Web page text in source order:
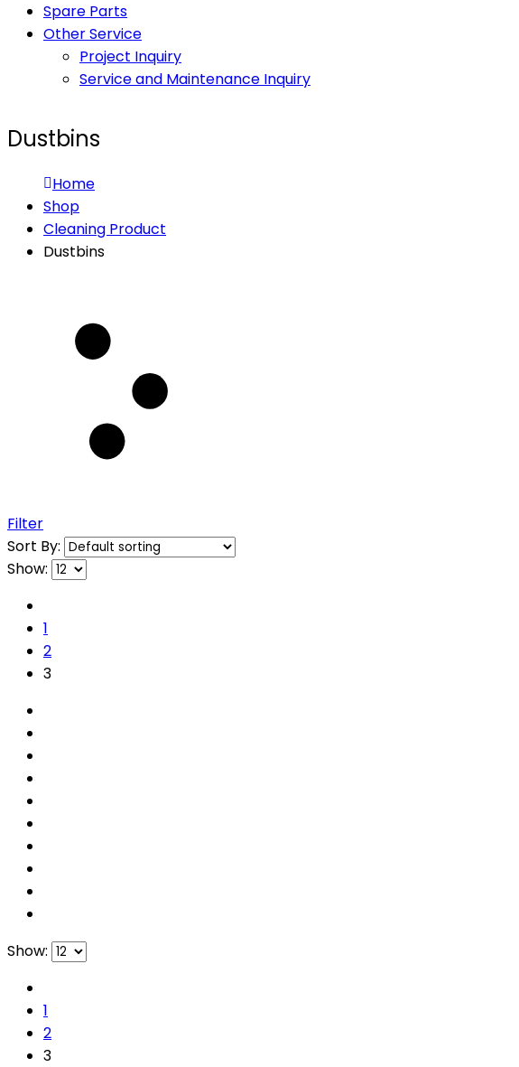
Spare Parts
Other Service
Project Inquiry
Service and Maintenance Inquiry
Dustbins
Home
Shop
Cleaning Product
Dustbins
Filter
Sort By:
Show:
1
2
3
Show:
1
2
3